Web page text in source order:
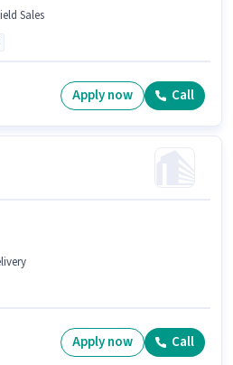
Sales
Apply now Call
Apply now Call